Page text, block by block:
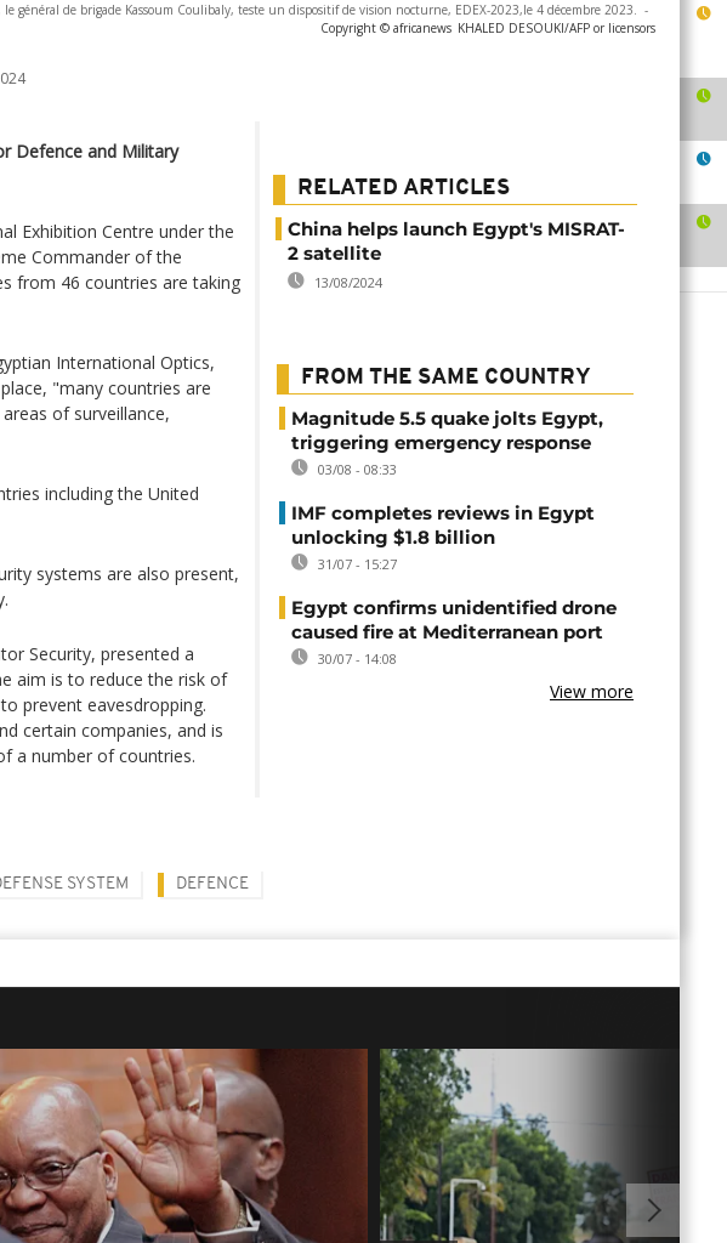
général de brigade Kassoum Coulibaly, teste un dispositif de vision nocturne, EDEX-2023,le 4 décembre 2023. -
Copyright © africanews KHALED DESOUKI/AFP or licensors
Defence and Military
Exhibition Centre under the
Commander of the
from 46 countries are taking
International Optics,
"many countries are
of surveillance,
including the United
systems are also present,
Security, presented a
aim is to reduce the risk of
prevent eavesdropping.
certain companies, and is
a number of countries.
RELATED ARTICLES
China helps launch Egypt's MISRAT-
2 satellite
13/08/2024
FROM THE SAME COUNTRY
Magnitude 5.5 quake jolts Egypt,
triggering emergency response
03/08 - 08:33
IMF completes reviews in Egypt
unlocking $1.8 billion
31/07 - 15:27
Egypt confirms unidentified drone
caused fire at Mediterranean port
30/07 - 14:08
View more
SYSTEM DEFENCE